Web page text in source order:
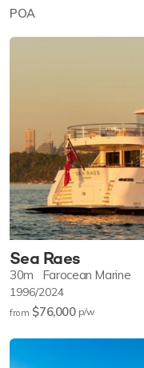
POA
Sea Raes
30m Farocean Marine
1996/2024
from $76,000 p/w